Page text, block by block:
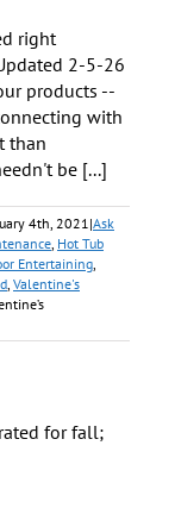
right
2-5-26
products --
with
than
be [...]
4th, 2021|Ask
, Hot Tub
Entertaining,
, Valentine's